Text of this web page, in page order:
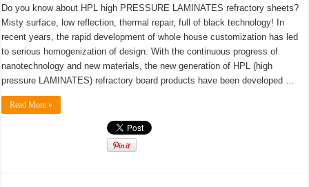
Do you know about HPL high PRESSURE LAMINATES refractory sheets?
Misty surface, low reflection, thermal repair, full of black technology! In
recent years, the rapid development of whole house customization has led
to serious homogenization of design. With the continuous progress of
nanotechnology and new materials, the new generation of HPL (high
pressure LAMINATES) refractory board products have been developed …
Read More »